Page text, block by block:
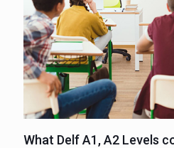
What Delf A1, A2 Levels